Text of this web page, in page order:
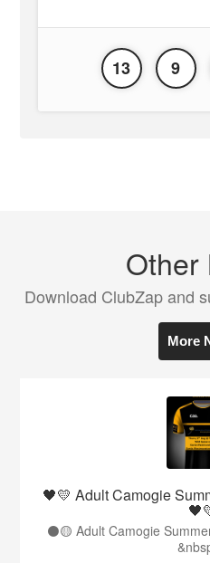
13 9
Other
Download ClubZap and
More
🖤💛 Adult Camogie
⚫️🟡 Adult Camogie